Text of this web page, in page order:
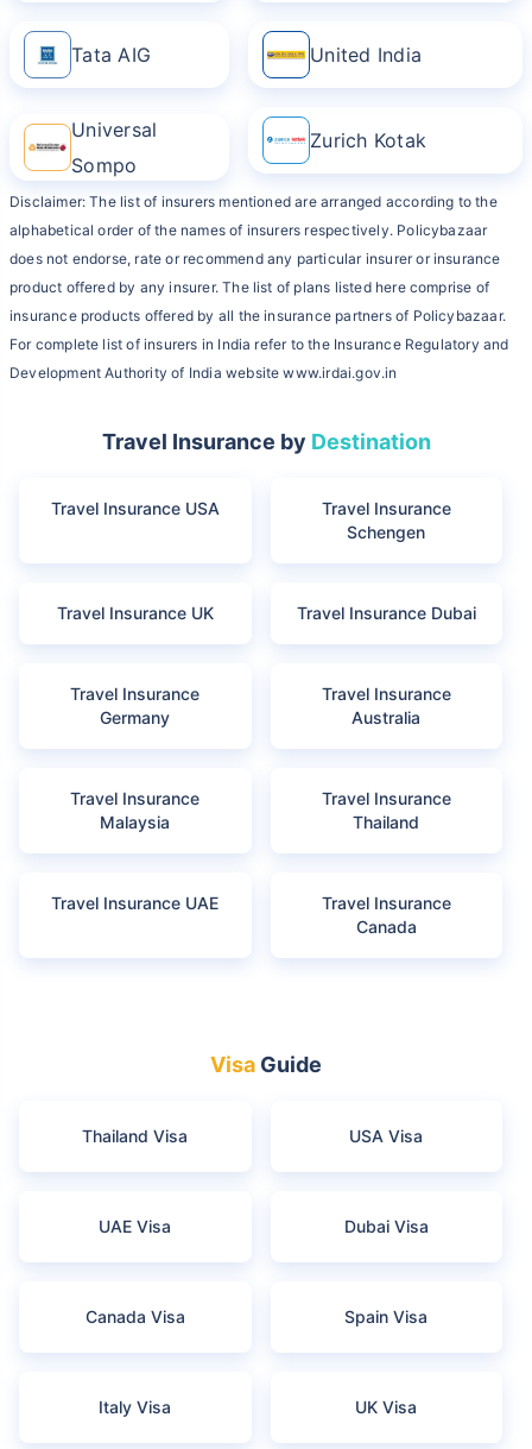
Tata AIG United India
Universal
Sompo
Zurich Kotak
Disclaimer: The list of insurers mentioned are arranged according to the
alphabetical order of the names of insurers respectively. Policybazaar
does not endorse, rate or recommend any particular insurer or insurance
product offered by any insurer. The list of plans listed here comprise of
insurance products offered by all the insurance partners of Policybazaar.
For complete list of insurers in India refer to the Insurance Regulatory and
Development Authority of India website www.irdai.gov.in
Travel Insurance by Destination
Travel Insurance USA
Travel Insurance
Schengen
Travel Insurance UK Travel Insurance Dubai
Travel Insurance
Germany
Travel Insurance
Australia
Travel Insurance
Malaysia
Travel Insurance
Thailand
Travel Insurance UAE
Travel Insurance
Canada
Visa Guide
Thailand Visa USA Visa
UAE Visa Dubai Visa
Canada Visa Spain Visa
Italy Visa UK Visa